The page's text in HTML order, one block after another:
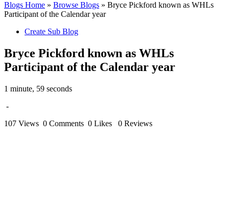
Blogs Home » Browse Blogs » Bryce Pickford known as WHLs
Participant of the Calendar year
Create Sub Blog
Bryce Pickford known as WHLs
Participant of the Calendar year
1 minute, 59 seconds
-
107 Views 0 Comments 0 Likes 0 Reviews